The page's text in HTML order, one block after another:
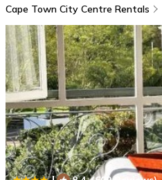
Cape Town City Centre Rentals